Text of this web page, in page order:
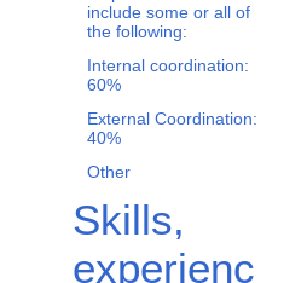
include some or all of
the following:
Internal coordination:
60%
External Coordination:
40%
Other
Skills,
experienc